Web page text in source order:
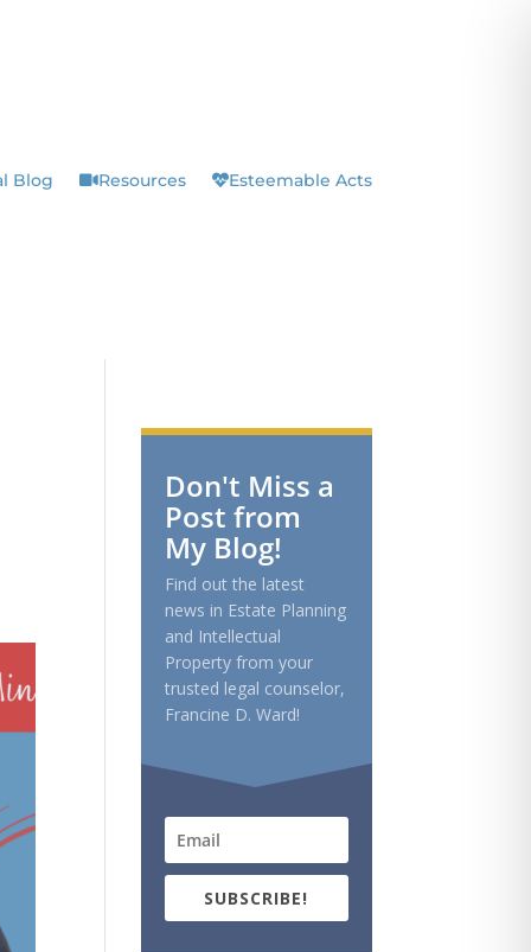
Blog Resources Esteemable Acts
Don't Miss a
Post from
My Blog!
Find out the latest
news in Estate Planning
and Intellectual
Property from your
trusted legal counselor,
Francine D. Ward!
SUBSCRIBE!